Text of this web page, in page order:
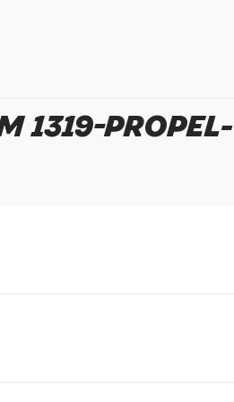
1319-PROPEL-